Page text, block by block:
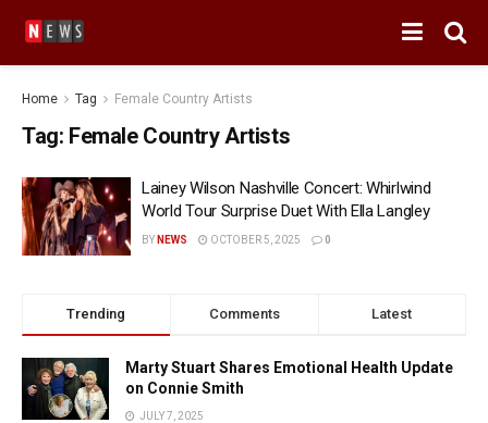
Home Tag Female Country Artists
Tag: Female Country Artists
Lainey Wilson Nashville Concert: Whirlwind
World Tour Surprise Duet With Ella Langley
BY NEWS OCTOBER 5, 2025 0
Trending Comments Latest
Marty Stuart Shares Emotional Health Update
on Connie Smith
JULY 7, 2025